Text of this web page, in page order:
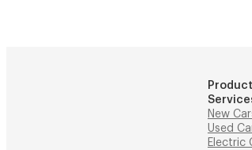
New
Used
Electric